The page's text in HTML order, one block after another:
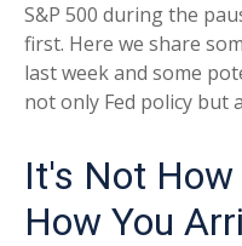
S&P 500 during the
first. Here we share
last week and some
not only Fed policy but
It's Not How
How You